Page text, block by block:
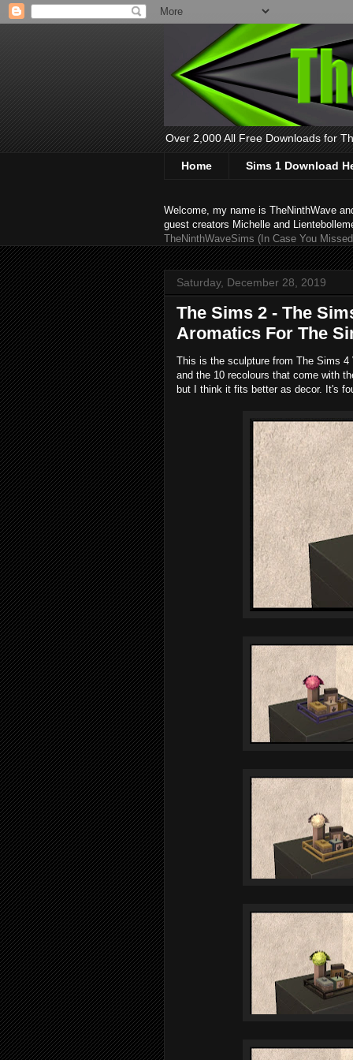
Over 2,000 All Free Downloads for
Home Sims 1 Download
Welcome, my name is TheNinthWave
guest creators Michelle and
TheNinthWaveSims (In Case You
Saturday, December 28, 2019
The Sims 2 - The
Aromatics For The
This is the sculpture from The Sims
and the 10 recolours that come with
but I think it fits better as decor. It's